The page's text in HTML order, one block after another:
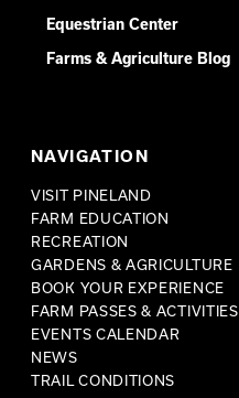
Equestrian Center
Farms & Agriculture Blog
NAVIGATION
VISIT PINELAND
FARM EDUCATION
RECREATION
GARDENS & AGRICULTURE
BOOK YOUR EXPERIENCE
FARM PASSES & ACTIVITIES
EVENTS CALENDAR
NEWS
TRAIL CONDITIONS